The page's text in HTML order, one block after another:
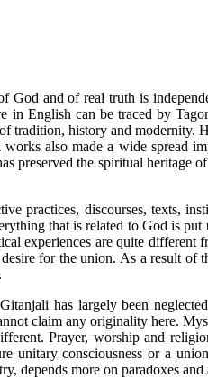
God and of real truth is
in English can be traced by
tradition, history and modernity.
also made a wide spread
preserved the spiritual heritage
practices, discourses, texts,
that is related to God is
experiences are quite different
for the union. As a result
has largely been
claim any originality here.
Prayer, worship and
unitary consciousness or a
depends more on paradoxes and